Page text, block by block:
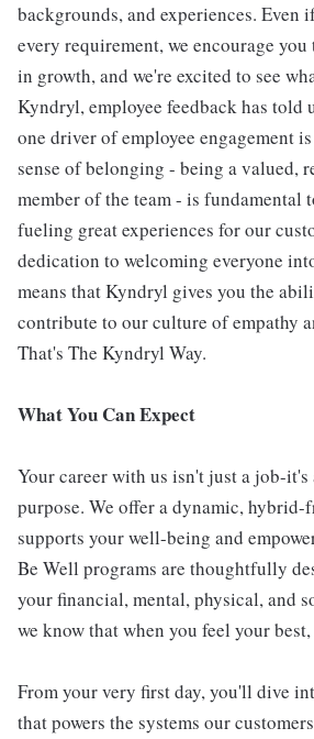
backgrounds, and experiences. Even
every requirement, we encourage
in growth, and we're excited to see
Kyndryl, employee feedback has told
one driver of employee engagement
sense of belonging - being a valued,
member of the team - is fundamental
fueling great experiences for our
dedication to welcoming everyone
means that Kyndryl gives you the
contribute to our culture of empathy
That's The Kyndryl Way.
What You Can Expect
Your career with us isn't just a job-
purpose. We offer a dynamic,
supports your well-being and
Be Well programs are thoughtfully
your financial, mental, physical, and
we know that when you feel your
From your very first day, you'll dive
that powers the systems our